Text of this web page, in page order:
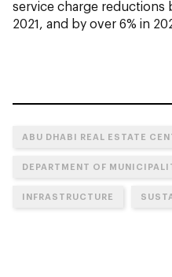
service charge reductions
2021, and by over 6% in
ABU DHABI REAL ESTATE
DEPARTMENT OF
INFRASTRUCTURE